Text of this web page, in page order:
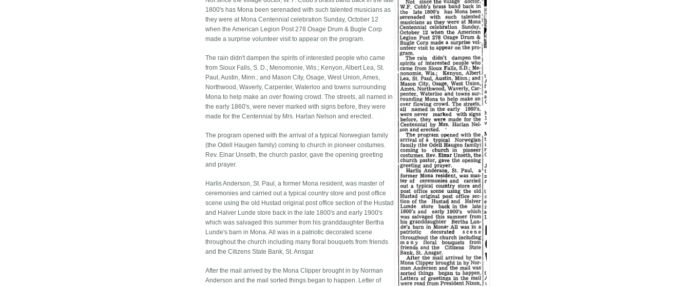
1800's has Mona been serenaded with such talented musicians as
they were at Mona Centennial celebration Sunday, October 12
when the American Legion Post 278 Osage Drum & Bugle Corp
made a surprise volunteer visit to appear on the program.
The rain didn't dampen the spirits of interested people who came
from Sioux Falls, S. D.; Menomonie, Wis.; Kenyon, Albert Lea, St.
Paul, Austin, Minn.; and Mason City, Osage, West Union, Ames,
Northwood, Waverly, Carpenter, Waterloo and towns surrounding
Mona to help make an over flowing crowd. The streets, all named in
the early 1860's, were never marked with signs before, they were
made for the Centennial by Mrs. Harlan Nelson and erected.
The program opened with the arrival of a typical Norwegian family
(the Odell Haugen family) coming to church in pioneer costumes.
Rev. Einar Unseth, the church pastor, gave the opening greeting
and prayer.
Harlis Anderson, St. Paul, a former Mona resident, was master of
ceremonies and carried out a typical country store and post office
scene using the old Hustad original post office section of the Hustad
and Halver Lunde store back in the late 1800's and early 1900's
which was salvaged this summer from his granddaughter Bertha
Lunde's barn in Mona. All was in a patriotic decorated scene
throughout the church including many floral bouquets from friends
and the Citizens State Bank, St. Ansgar.
After the mail arrived by the Mona Clipper brought in by Norman
Anderson and the mail sorted things began to happen. Letter of